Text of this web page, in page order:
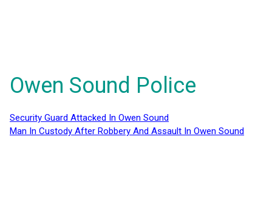
Owen Sound Police
Security Guard Attacked In Owen Sound
Man In Custody After Robbery And Assault In Owen Sound